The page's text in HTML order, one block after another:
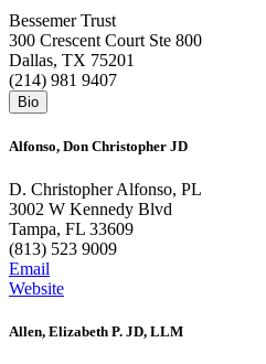
Bessemer Trust
300 Crescent Court Ste 800
Dallas, TX 75201
(214) 981 9407
Alfonso, Don Christopher JD
D. Christopher Alfonso, PL
3002 W Kennedy Blvd
Tampa, FL 33609
(813) 523 9009
Email
Website
Allen, Elizabeth P. JD, LLM